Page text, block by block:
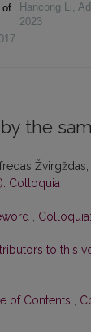
of
Hancong Li,
2023
the
Žvirgždas,
Colloquia
to this
of Contents